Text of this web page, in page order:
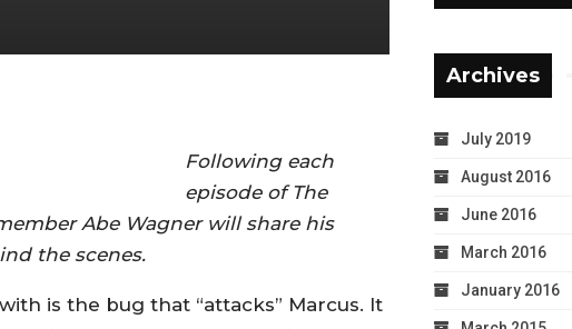
Following each
episode of The
Abe Wagner will share his
the scenes.
is the bug that “attacks” Marcus. It
Archives
July 2019
August 2016
June 2016
March 2016
January 2016